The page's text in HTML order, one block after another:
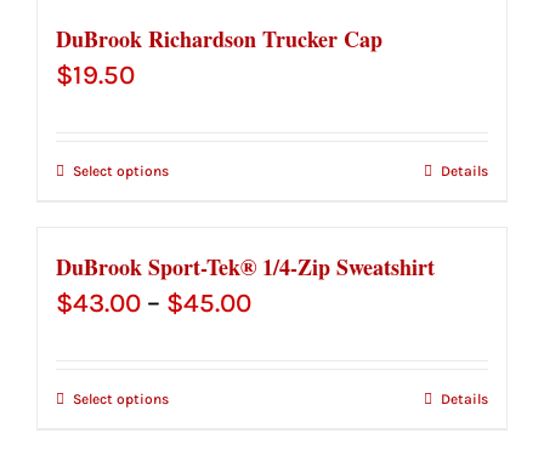
DuBrook Richardson Trucker Cap
$19.50
Select options Details
DuBrook Sport-Tek® 1/4-Zip Sweatshirt
$43.00 – $45.00Price
Select options Details